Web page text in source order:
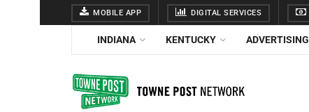
MOBILE APP DIGITAL SERVICES
INDIANA KENTUCKY ADVERTISING